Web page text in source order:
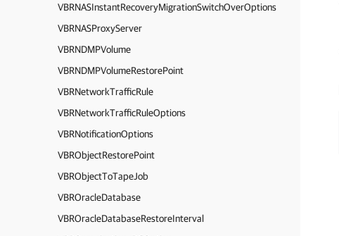
VBRNASInstantRecoveryMigrationSwitchOverOptions
VBRNASProxyServer
VBRNDMPVolume
VBRNDMPVolumeRestorePoint
VBRNetworkTrafficRule
VBRNetworkTrafficRuleOptions
VBRNotificationOptions
VBRObjectRestorePoint
VBRObjectToTapeJob
VBROracleDatabase
VBROracleDatabaseRestoreInterval